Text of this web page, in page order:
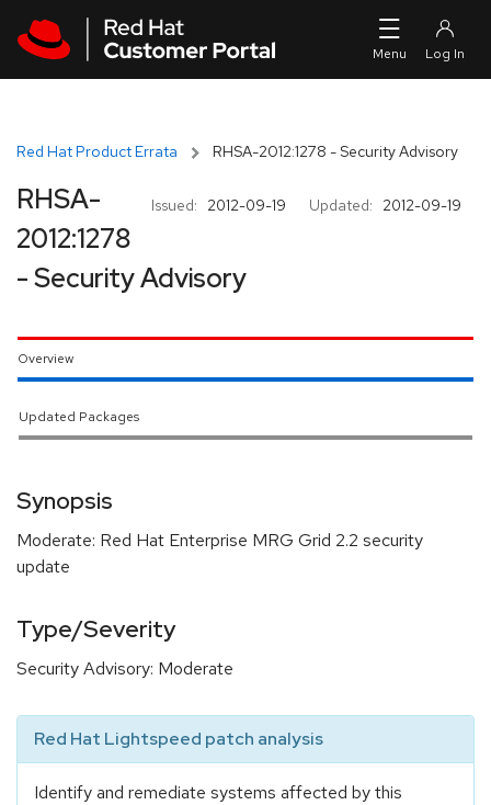
Red Hat Product Errata RHSA-2012:1278 - Security Advisory
Issued: 2012-09-19 Updated: 2012-09-19
RHSA-
2012:1278
- Security Advisory
Overview
Updated Packages
Synopsis
Moderate: Red Hat Enterprise MRG Grid 2.2 security
update
Type/Severity
Security Advisory: Moderate
Red Hat Lightspeed patch analysis
Identify and remediate systems affected by this